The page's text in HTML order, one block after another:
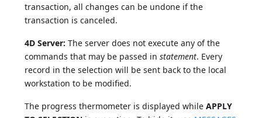
transaction, all changes can be undone if the
transaction is canceled.
4D Server: The server does not execute any of the
commands that may be passed instatement. Every
record in the selection will be sent back to the local
workstation to be modified.
The progress thermometer is displayed whileAPPLY